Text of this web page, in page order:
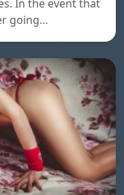
In the event that
going…